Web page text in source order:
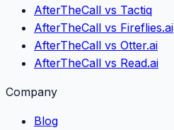
AfterTheCall vs Tactiq
AfterTheCall vs Fireflies.ai
AfterTheCall vs Otter.ai
AfterTheCall vs Read.ai
Company
Blog